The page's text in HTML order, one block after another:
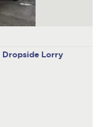
Dropside Lorry